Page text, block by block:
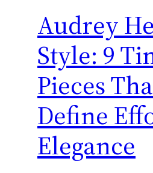
Audrey
Style: 9
Pieces
Define
Elegance